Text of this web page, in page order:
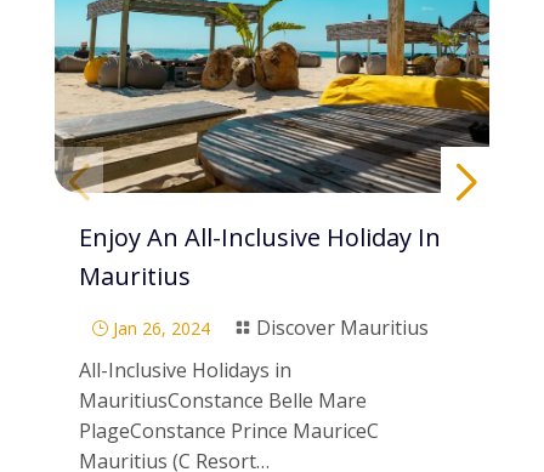
Enjoy An All-Inclusive Holiday In
Mauritius
}Jan 26, 2024  Discover Mauritius
All-Inclusive Holidays in
MauritiusConstance Belle Mare
PlageConstance Prince MauriceC
Mauritius (C Resort…